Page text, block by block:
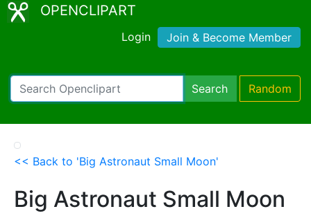
OPENCLIPART
Login Join & Become Member
Search Random
<< Back to 'Big Astronaut Small Moon'
Big Astronaut Small Moon